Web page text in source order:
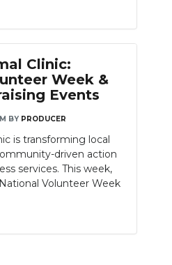
Clinic:
Week &
Events
BY PRODUCER
is transforming local
driven action
services. This week,
Volunteer Week